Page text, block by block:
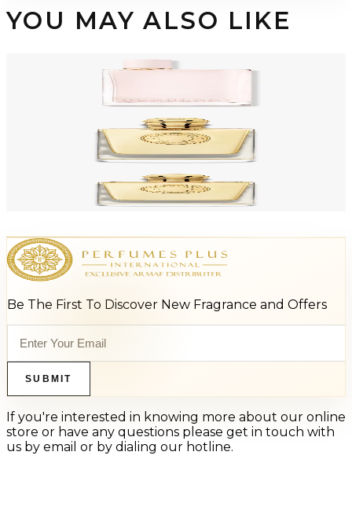
YOU MAY ALSO LIKE
BURBERRY HER 5.0 Oz Eau De Parfum Tester For Women
BURBERRY GODDESS 3.4 Oz PARFUM Tester For Women
BURBERRY GODDESS Eau De Parfum For Women
$71.60 - $90.47
Select Options
Be The First To Discover New Fragrance and Offers
SUBMIT
If you're interested in knowing more about our online
store or have any questions please get in touch with
us by email or by dialing our hotline.